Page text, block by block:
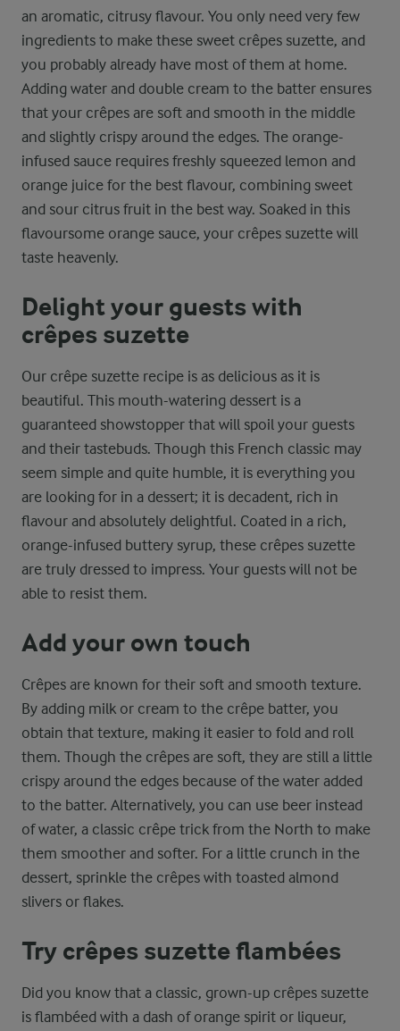
an aromatic, citrusy flavour. You only need very few
ingredients to make these sweet crêpes suzette, and
you probably already have most of them at home.
Adding water and double cream to the batter ensures
that your crêpes are soft and smooth in the middle
and slightly crispy around the edges. The orange-
infused sauce requires freshly squeezed lemon and
orange juice for the best flavour, combining sweet
and sour citrus fruit in the best way. Soaked in this
flavoursome orange sauce, your crêpes suzette will
taste heavenly.
Delight your guests with
crêpes suzette
Our crêpe suzette recipe is as delicious as it is
beautiful. This mouth-watering dessert is a
guaranteed showstopper that will spoil your guests
and their tastebuds. Though this French classic may
seem simple and quite humble, it is everything you
are looking for in a dessert; it is decadent, rich in
flavour and absolutely delightful. Coated in a rich,
orange-infused buttery syrup, these crêpes suzette
are truly dressed to impress. Your guests will not be
able to resist them.
Add your own touch
Crêpes are known for their soft and smooth texture.
By adding milk or cream to the crêpe batter, you
obtain that texture, making it easier to fold and roll
them. Though the crêpes are soft, they are still a little
crispy around the edges because of the water added
to the batter. Alternatively, you can use beer instead
of water, a classic crêpe trick from the North to make
them smoother and softer. For a little crunch in the
dessert, sprinkle the crêpes with toasted almond
slivers or flakes.
Try crêpes suzette flambées
Did you know that a classic, grown-up crêpes suzette
is flambéed with a dash of orange spirit or liqueur,